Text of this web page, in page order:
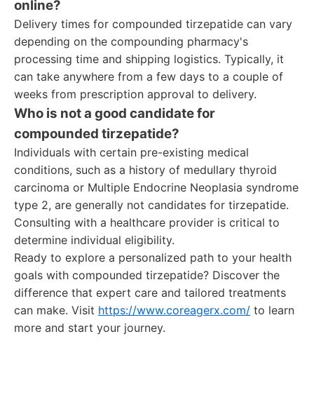
online?
Delivery times for compounded tirzepatide can vary
depending on the compounding pharmacy's
processing time and shipping logistics. Typically, it
can take anywhere from a few days to a couple of
weeks from prescription approval to delivery.
Who is not a good candidate for
compounded tirzepatide?
Individuals with certain pre-existing medical
conditions, such as a history of medullary thyroid
carcinoma or Multiple Endocrine Neoplasia syndrome
type 2, are generally not candidates for tirzepatide.
Consulting with a healthcare provider is critical to
determine individual eligibility.
Ready to explore a personalized path to your health
goals with compounded tirzepatide? Discover the
difference that expert care and tailored treatments
can make. Visit https://www.coreagerx.com/ to learn
more and start your journey.